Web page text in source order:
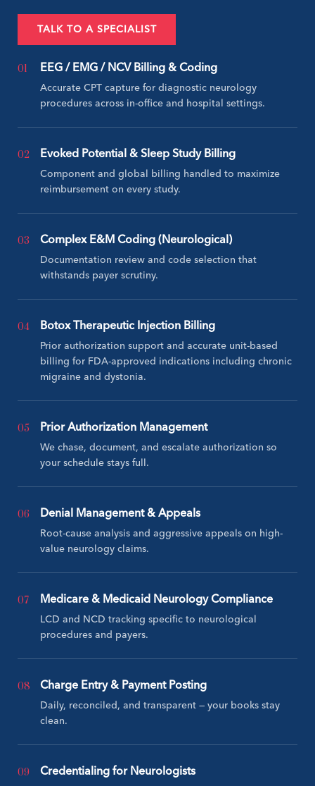
TALK TO A SPECIALIST
01 EEG / EMG / NCV Billing & Coding
Accurate CPT capture for diagnostic neurology
procedures across in-office and hospital settings.
02 Evoked Potential & Sleep Study Billing
Component and global billing handled to maximize
reimbursement on every study.
03 Complex E&M Coding (Neurological)
Documentation review and code selection that
withstands payer scrutiny.
04 Botox Therapeutic Injection Billing
Prior authorization support and accurate unit-based
billing for FDA-approved indications including chronic
migraine and dystonia.
05 Prior Authorization Management
We chase, document, and escalate authorization so
your schedule stays full.
06 Denial Management & Appeals
Root-cause analysis and aggressive appeals on high-
value neurology claims.
07 Medicare & Medicaid Neurology Compliance
LCD and NCD tracking specific to neurological
procedures and payers.
08 Charge Entry & Payment Posting
Daily, reconciled, and transparent — your books stay
clean.
09 Credentialing for Neurologists